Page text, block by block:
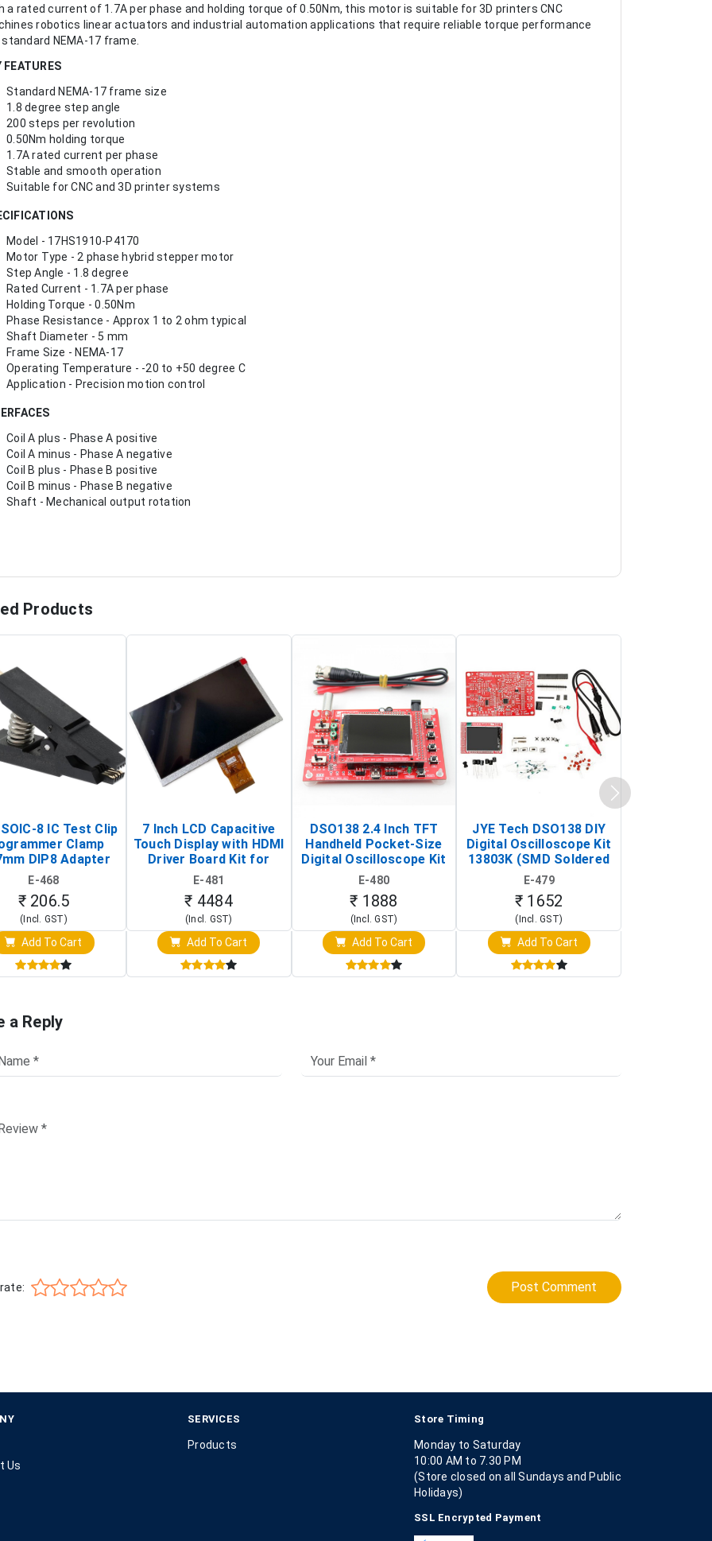
a rated current of 1.7A per phase and holding torque of 0.50Nm, this motor is suitable for 3D printers CNC
robotics linear actuators and industrial automation applications that require reliable torque performance
standard NEMA-17 frame.
FEATURES
Standard NEMA-17 frame size
1.8 degree step angle
200 steps per revolution
0.50Nm holding torque
1.7A rated current per phase
Stable and smooth operation
Suitable for CNC and 3D printer systems
Model - 17HS1910-P4170
Motor Type - 2 phase hybrid stepper motor
Step Angle - 1.8 degree
Rated Current - 1.7A per phase
Holding Torque - 0.50Nm
Phase Resistance - Approx 1 to 2 ohm typical
Shaft Diameter - 5 mm
Frame Size - NEMA-17
Operating Temperature - -20 to +50 degree C
Application - Precision motion control
Coil A plus - Phase A positive
Coil A minus - Phase A negative
Coil B plus - Phase B positive
Coil B minus - Phase B negative
Shaft - Mechanical output rotation
Products
8 IC Test Clip
Clamp
DIP8 Adapter
Programming
Clip)
E-468
₹ 206.5
(Incl. GST)
Add To Cart
7 Inch LCD Capacitive
Touch Display with HDMI
Driver Board Kit for
Raspberry Pi (1024x600
Touch Screen Display)
E-481
₹ 4484
(Incl. GST)
Add To Cart
DSO138 2.4 Inch TFT
Handheld Pocket-Size
Digital Oscilloscope Kit
(Portable DIY
Oscilloscope)
E-480
₹ 1888
(Incl. GST)
Add To Cart
JYE Tech DSO138 DIY
Digital Oscilloscope Kit
13803K (SMD Soldered
Version with Housing)
E-479
₹ 1652
(Incl. GST)
Add To Cart
a Reply
Post Comment
Us
SERVICES
Products
Store Timing
Monday to Saturday
10:00 AM to 7.30 PM
(Store closed on all Sundays and Public
Holidays)
SSL Encrypted Payment